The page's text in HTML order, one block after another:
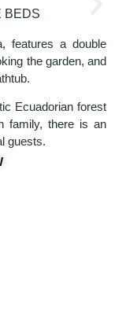
BEDS
features a double
the garden, and
Ecuadorian forest
family, there is an
guests.